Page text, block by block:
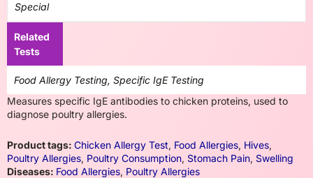
Special
Related
Tests
Food Allergy Testing, Specific IgE Testing
Measures specific IgE antibodies to chicken proteins, used to
diagnose poultry allergies.
Product tags: Chicken Allergy Test, Food Allergies, Hives,
Poultry Allergies, Poultry Consumption, Stomach Pain, Swelling
Diseases: Food Allergies, Poultry Allergies